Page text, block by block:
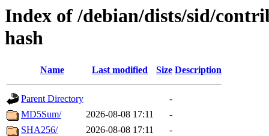
Index of /debian/dists/sid/
hash
Name Last modified Size Description
Parent Directory
-
MD5Sum/
2026-08-08 17:11
-
SHA256/
2026-08-08 17:11 -